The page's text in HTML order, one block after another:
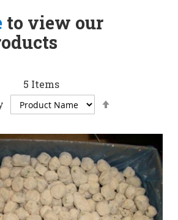
to view our
5 Items